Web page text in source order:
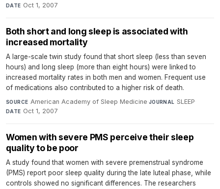
DATE Oct 1, 2007
Both short and long sleep is associated with
increased mortality
A large-scale twin study found that short sleep (less than seven
hours) and long sleep (more than eight hours) were linked to
increased mortality rates in both men and women. Frequent use
of medications also contributed to a higher risk of death.
SOURCE American Academy of Sleep Medicine·JOURNAL SLEEP·
DATE Oct 1, 2007
Women with severe PMS perceive their sleep
quality to be poor
A study found that women with severe premenstrual syndrome
(PMS) report poor sleep quality during the late luteal phase, while
controls showed no significant differences. The researchers